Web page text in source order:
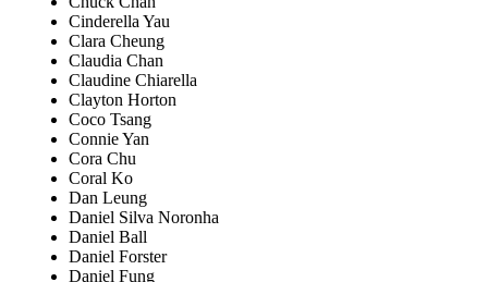
Cinderella Yau
Clara Cheung
Claudia Chan
Claudine Chiarella
Clayton Horton
Coco Tsang
Connie Yan
Cora Chu
Coral Ko
Dan Leung
Daniel Silva Noronha
Daniel Ball
Daniel Forster
Daniel Fung